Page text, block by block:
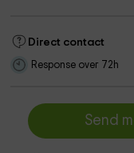
Direct contact
Response over 72h
Send